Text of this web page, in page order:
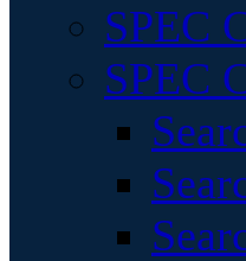
SPEC
SPEC